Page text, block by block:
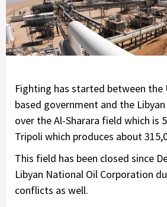
Fighting has started between the
based government and the
over the Al-Sharara field which is
Tripoli which produces about
This field has been closed since
Libyan National Oil Corporation
conflicts as well.